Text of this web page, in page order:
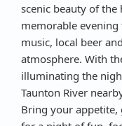
scenic beauty of
memorable
music, local beer
atmosphere. With
illuminating the
Taunton River
Bring your appetite,